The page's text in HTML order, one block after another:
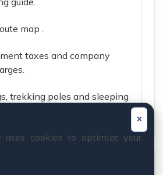
map .
taxes and company
trekking poles and sleeping
uses cookies to optimize your